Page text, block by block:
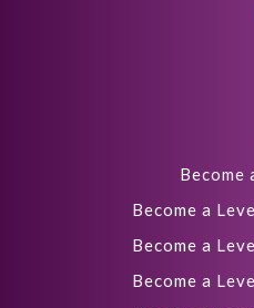
Become a
Become a
Become a